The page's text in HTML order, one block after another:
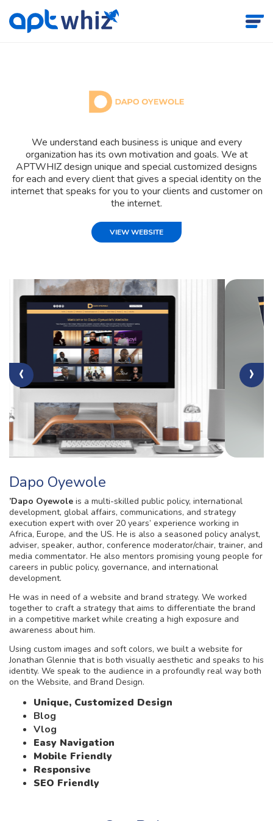
We understand each business is unique and every
organization has its own motivation and goals. We at
APTWHIZ design unique and special customized designs
for each and every client that gives a special identity on the
internet that speaks for you to your clients and customer on
the internet.
VIEW WEBSITE
‹ ›
Dapo Oyewole
’Dapo Oyewole is a multi-skilled public policy, international
development, global affairs, communications, and strategy
execution expert with over 20 years’ experience working in
Africa, Europe, and the US. He is also a seasoned policy analyst,
adviser, speaker, author, conference moderator/chair, trainer, and
media commentator. He also mentors promising young people for
careers in public policy, governance, and international
development.
He was in need of a website and brand strategy. We worked
together to craft a strategy that aims to differentiate the brand
in a competitive market while creating a high exposure and
awareness about him.
Using custom images and soft colors, we built a website for
Jonathan Glennie that is both visually aesthetic and speaks to his
identity. We speak to the audience in a profoundly real way both
on the Website, and Brand Design.
Unique, Customized Design
Blog
Vlog
Easy Navigation
Mobile Friendly
Responsive
SEO Friendly